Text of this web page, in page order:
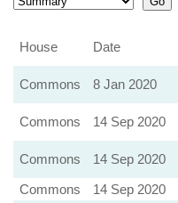
House
Date
Commons 8 Jan 2020
Commons
14 Sep 2020
Commons 14 Sep 2020
Commons
14 Sep 2020